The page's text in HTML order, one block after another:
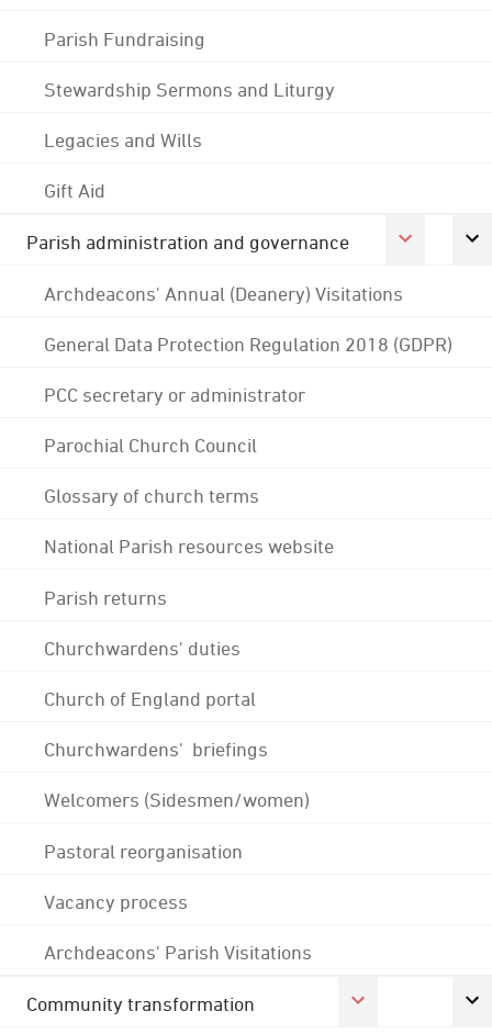
Parish Fundraising
Stewardship Sermons and Liturgy
Legacies and Wills
Gift Aid
Parish administration and governance
Archdeacons' Annual (Deanery) Visitations
General Data Protection Regulation 2018 (GDPR)
PCC secretary or administrator
Parochial Church Council
Glossary of church terms
National Parish resources website
Parish returns
Churchwardens' duties
Church of England portal
Churchwardens' briefings
Welcomers (Sidesmen/women)
Pastoral reorganisation
Vacancy process
Archdeacons' Parish Visitations
Community transformation